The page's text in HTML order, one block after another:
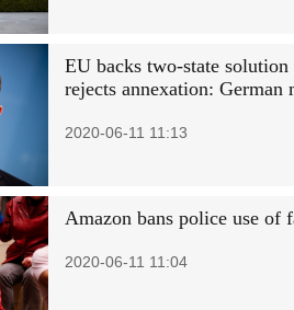
EU backs two-state
rejects annexation: German
2020-06-11 11:13
Amazon bans police use of
2020-06-11 11:04